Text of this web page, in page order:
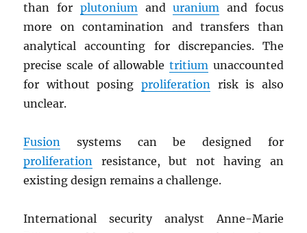
than for plutoniumanduranium and focus
more on contamination and transfers than
analytical accounting for discrepancies. The
precise scale of allowable tritiumunaccounted
for without posing proliferation risk is also
unclear.
Fusion systems can be designed for
proliferation resistance, but not having an
existing design remains a challenge.
International security analyst Anne-Marie